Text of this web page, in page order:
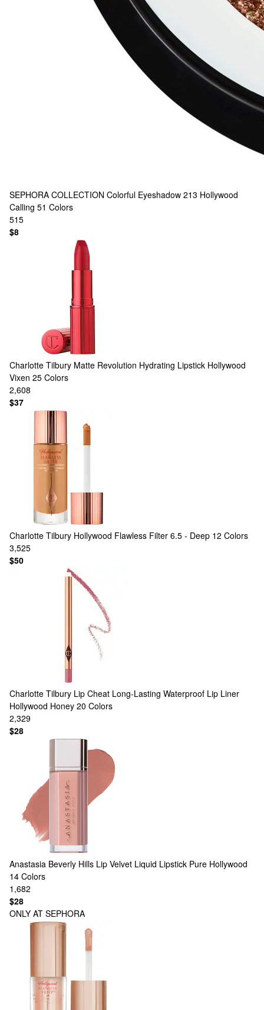
SEPHORA COLLECTION Colorful Eyeshadow 213 Hollywood
Calling 51 Colors
515
$8
Charlotte Tilbury Matte Revolution Hydrating Lipstick Hollywood
Vixen 25 Colors
2,608
$37
Charlotte Tilbury Hollywood Flawless Filter 6.5 - Deep 12 Colors
3,525
$50
Charlotte Tilbury Lip Cheat Long-Lasting Waterproof Lip Liner
Hollywood Honey 20 Colors
2,329
$28
Anastasia Beverly Hills Lip Velvet Liquid Lipstick Pure Hollywood
14 Colors
1,682
$28
ONLY AT SEPHORA